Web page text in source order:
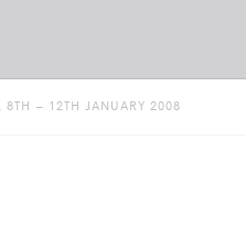
8TH – 12TH JANUARY 2008